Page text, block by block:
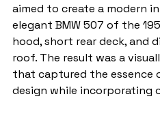
aimed to create a modern
elegant BMW 507 of the
hood, short rear deck, and
roof. The result was a
that captured the essence
design while incorporating